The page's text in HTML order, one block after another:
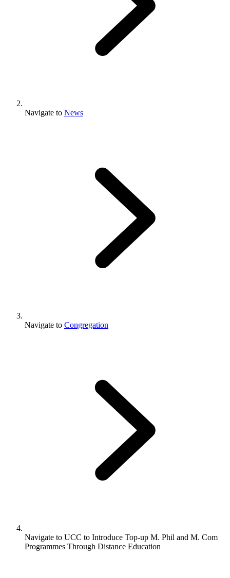
Navigate to News
Navigate to Congregation
Navigate to UCC to Introduce Top-up M. Phil and M. Com
Programmes Through Distance Education